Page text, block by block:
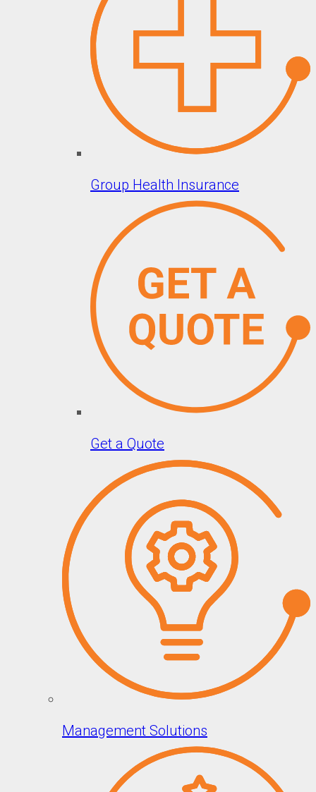
Group Health Insurance
Get a Quote
Management Solutions